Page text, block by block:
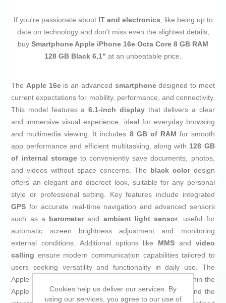
If you're passionate about IT and electronics, like being up to
date on technology and don't miss even the slightest details,
buy Smartphone Apple iPhone 16e Octa Core 8 GB RAM
128 GB Black 6,1" at an unbeatable price.
TheApple 16eis an advanced smartphonedesigned to meet
current expectations for mobility, performance, and connectivity.
This model features a6.1-inch displaythat delivers a clear
and immersive visual experience, ideal for everyday browsing
and multimedia viewing. It includes 8 GB of RAM for smooth
app performance and efficient multitasking, along with 128 GB
of internal storageto conveniently save documents, photos,
and videos without space concerns. The black colordesign
offers an elegant and discreet look, suitable for any personal
style or professional setting. Key features include integrated
GPS for accurate real-time navigation and advanced sensors
such as a barometerand ambient light sensor, useful for
automatic screen brightness adjustment and monitoring
external conditions. Additional options like MMS and video
calling ensure modern communication capabilities tailored to
users seeking versatility and functionality in daily use. The
Apple 16e stands out as a solid, well-balanced choice within the
Apple ecosystem, ideal for those who value efficiency and the
Cookies help us deliver our services. By
using our services, you agree to our use of